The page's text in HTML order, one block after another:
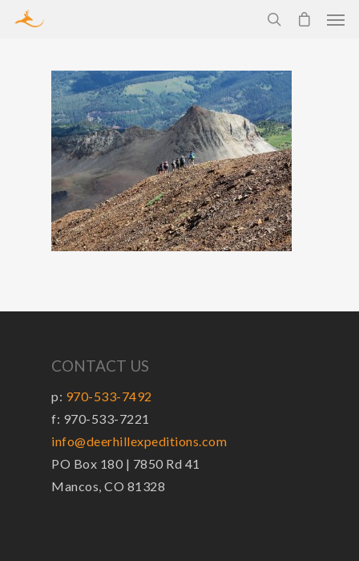
CONTACT US
p: 970-533-7492
f: 970-533-7221
info@deerhillexpeditions.com
PO Box 180 | 7850 Rd 41
Mancos, CO 81328